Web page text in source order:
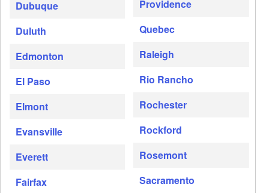
Dubuque
Duluth
Edmonton
El Paso
Elmont
Evansville
Everett
Fairfax
Providence
Quebec
Raleigh
Rio Rancho
Rochester
Rockford
Rosemont
Sacramento